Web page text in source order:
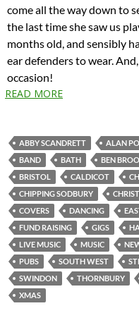
come all the way down to
the last time she saw us
months old, and sensibly
ear defenders to wear.
occasion!
READ MORE
ABBY SCANDRETT ALAN
BAND
BATH BEN
BRISTOL
CALDICOT
CHIPPING SODBURY
COVERS
DANCING
FUND RAISING
GIGS
LIVE MUSIC
MUSIC
PUBS
SOUTH WEST
SWINDON
THORNBURY
XMAS